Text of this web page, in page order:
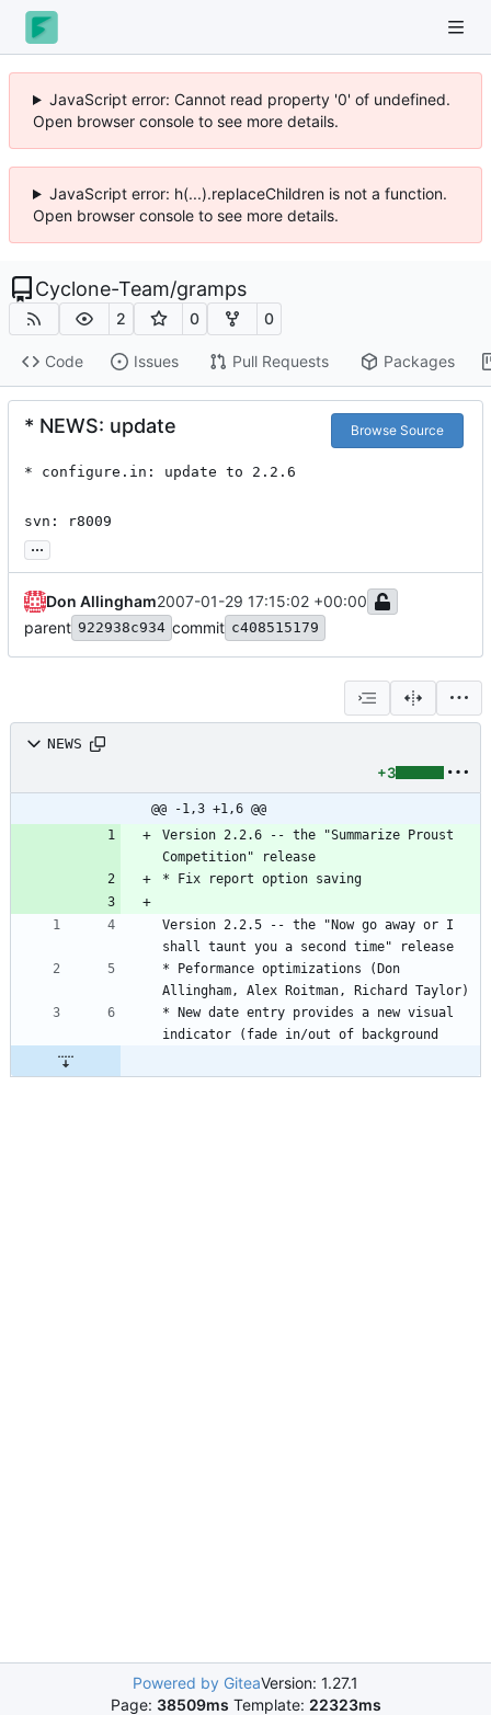
JavaScript error: Cannot read property '0' of undefined.
Open browser console to see more details.
JavaScript error: h(...).replaceChildren is not a function.
Open browser console to see more details.
Cyclone-Team/gramps
2 0 0
Code Issues Pull Requests Packages
* NEWS: update Browse Source
* configure.in: update to 2.2.6
svn: r8009
...
Don Allingham2007-01-29 17:15:02 +00:00
parent 922938c934 commit c408515179
NEWS
+3
@@ -1,3 +1,6 @@
Version 2.2.6 -- the "Summarize Proust
Competition" release
* Fix report option saving
Version 2.2.5 -- the "Now go away or I
shall taunt you a second time" release
* Peformance optimizations (Don
Allingham, Alex Roitman, Richard Taylor)
* New date entry provides a new visual
indicator (fade in/out of background
Powered by GiteaVersion: 1.27.1
Page: 38509ms Template: 22323ms